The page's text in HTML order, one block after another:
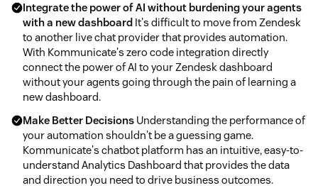
Integrate the power of AI without burdening your agents
with a new dashboard It's difficult to move from Zendesk
to another live chat provider that provides automation.
With Kommunicate's zero code integration directly
connect the power of AI to your Zendesk dashboard
without your agents going through the pain of learning a
new dashboard.
Make Better Decisions Understanding the performance of
your automation shouldn't be a guessing game.
Kommunicate's chatbot platform has an intuitive, easy-to-
understand Analytics Dashboard that provides the data
and direction you need to drive business outcomes.